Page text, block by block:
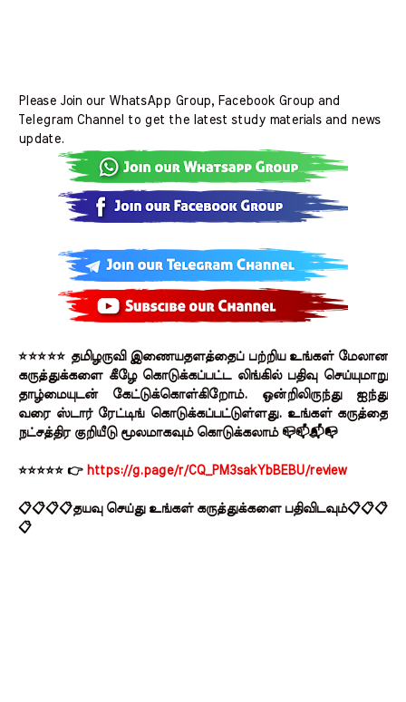
Please Join our WhatsApp Group, Facebook Group and
Telegram Channel to get the latest study materials and news
update.
⭐⭐⭐⭐⭐ தமிழருவி இணையதளத்தைப் பற்றிய உங்கள் மேலான
கருத்துக்களை கீழே கொடுக்கப்பட்ட லிங்கில் பதிவு செய்யுமாறு
தாழ்மையுடன் கேட்டுக்கொள்கிறோம். ஒன்றிலிருந்து ஐந்து
வரை ஸ்டார் ரேட்டிங் கொடுக்கப்பட்டுள்ளது. உங்கள் கருத்தை
நட்சத்திர குறியீடு மூலமாகவும் கொடுக்கலாம் 📪📫📬📭
⭐⭐⭐⭐⭐ 👉 https://g.page/r/CQ_PM3sakYbBEBU/review
📋📋📋📋தயவு செய்து உங்கள் கருத்துக்களை பதிவிடவும்📋📋📋
📋